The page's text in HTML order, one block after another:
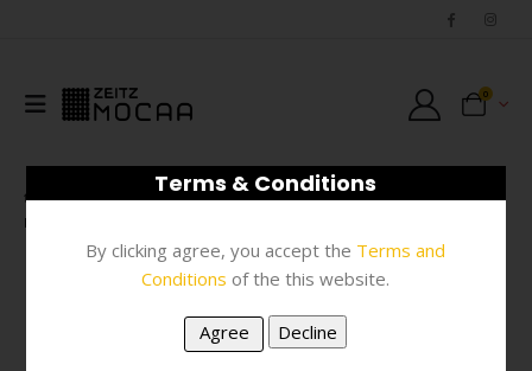
0
SHOP JEWELLERY, NECKWEAR, #N/A
NECKLACE – BLUE BEAD
Terms & Conditions
By clicking agree, you accept the Terms and
Conditions of the this website.